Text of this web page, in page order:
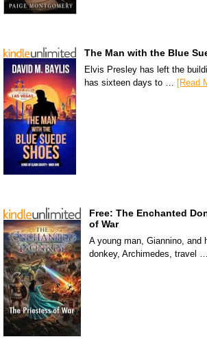
The Man with the Blue
Elvis Presley has left the
has sixteen days to … [Read
Free: The Enchanted
of War
A young man, Giannino, and
donkey, Archimedes, travel …